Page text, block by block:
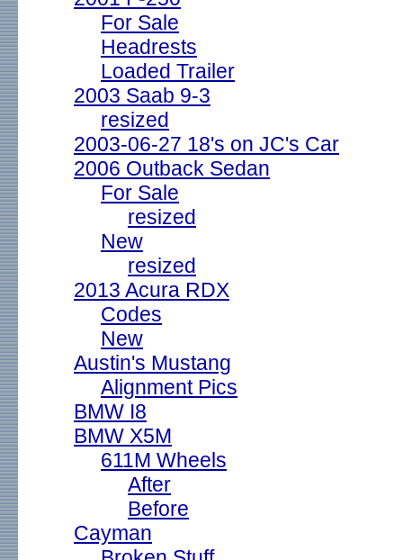
For Sale
Headrests
Loaded Trailer
2003 Saab 9-3
resized
2003-06-27 18's on JC's Car
2006 Outback Sedan
For Sale
resized
New
resized
2013 Acura RDX
Codes
New
Austin's Mustang
Alignment Pics
BMW I8
BMW X5M
611M Wheels
After
Before
Cayman